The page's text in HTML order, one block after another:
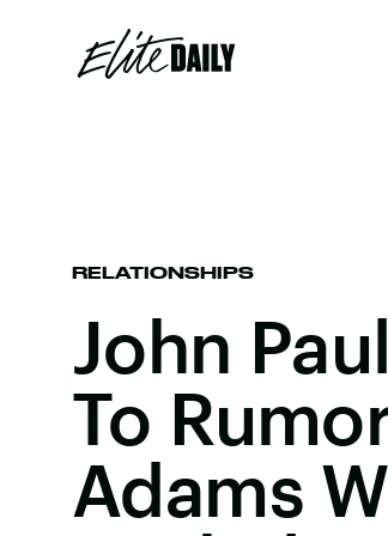
RELATIONSHIPS
John
To
Adams